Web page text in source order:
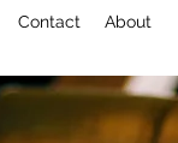
Contact About